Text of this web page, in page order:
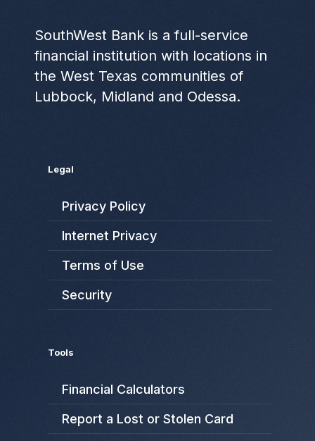
SouthWest Bank is a full-service
financial institution with locations in
the West Texas communities of
Lubbock, Midland and Odessa.
Legal
Privacy Policy
Internet Privacy
Terms of Use
Security
Tools
Financial Calculators
Report a Lost or Stolen Card